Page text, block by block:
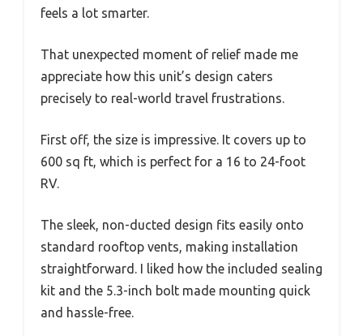
feels a lot smarter.
That unexpected moment of relief made me
appreciate how this unit’s design caters
precisely to real-world travel frustrations.
First off, the size is impressive. It covers up to
600 sq ft, which is perfect for a 16 to 24-foot
RV.
The sleek, non-ducted design fits easily onto
standard rooftop vents, making installation
straightforward. I liked how the included sealing
kit and the 5.3-inch bolt made mounting quick
and hassle-free.